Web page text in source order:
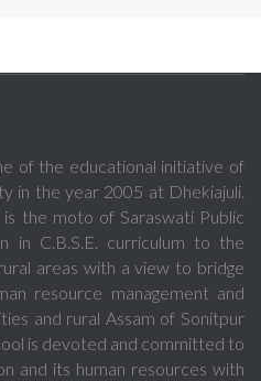
of the educational initiative of
in the year 2005 at Dhekiajuli.
is the moto of Saraswati Public
in C.B.S.E. curriculum to the
areas with a view to bridge
resource management and
and rural Assam of Sonitpur
is devoted and committed to
and its human resources with